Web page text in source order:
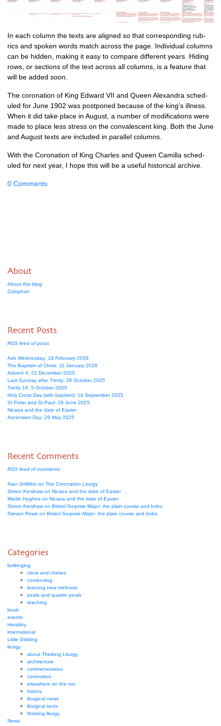
In each column the texts are aligned so that cor­res­pond­ing rub­
rics and spoken words match across the page. Indi­vidu­al columns
can be hid­den, mak­ing it easy to com­pare dif­fer­ent years. Hid­ing
rows, or sec­tions of the text across all columns, is a fea­ture that
will be added soon.
The coron­a­tion of King Edward VII and Queen Alex­an­dra sched­
uled for June 1902 was post­poned because of the king’s ill­ness.
When it did take place in August, a num­ber of modi­fic­a­tions were
made to place less stress on the con­vales­cent king. Both the June
and August texts are included in par­al­lel columns.
With the Coron­a­tion of King Charles and Queen Cam­illa sched­
uled for next year, I hope this will be a use­ful his­tor­ic­al archive.
0 Comments
About
About this blog
Colophon
Recent Posts
RSS feed of posts
Ash Wednesday: 18 February 2026
The Baptism of Christ: 11 January 2026
Advent 4: 21 December 2025
Last Sunday after Trinity: 26 October 2025
Trinity 16: 5 October 2025
Holy Cross Day (with baptism): 14 September 2025
St Peter and St Paul: 29 June 2025
Nicaea and the date of Easter
Ascension Day: 29 May 2025
Recent Comments
RSS feed of comments
Alan Griffiths on The Coronation Liturgy
Simon Kershawon Nicaea and the date of Easter
Martin Hughes on Nicaea and the date of Easter
Simon Kershawon Bristol Surprise Major: the plain course and bobs
Steven Rowe on Bristol Surprise Major: the plain course and bobs
Categories
bellringing
clock and chimes
conducting
learning new methods
peals and quarter peals
teaching
book
events
Heraldry
international
Little Gidding
liturgy
about Thinking Liturgy
architecture
commemoration
coronation
elsewhere on the net
history
liturgical news
liturgical texts
thinking liturgy
News